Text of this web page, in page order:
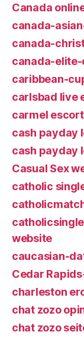
Canada
canada-
canada-
canada-
caribbean-
carlsbad live
carmel
cash payday
cash payday
Casual Sex
catholic
website
caucasian-
Cedar
charleston
chat zozo
chat zozo